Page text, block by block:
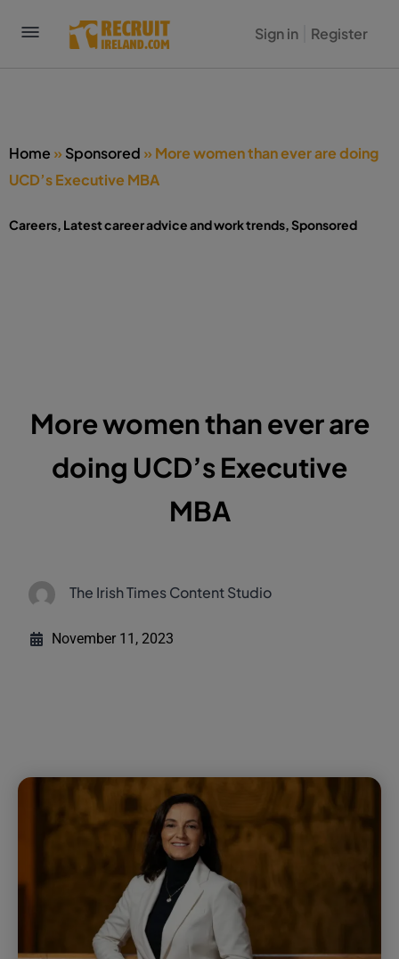
Sign in Register
Home »Sponsored »More women than ever are doing
UCD’s Executive MBA
Careers, Latest career advice and work trends,Sponsored
More women than ever are
doing UCD’s Executive
MBA
The Irish Times Content Studio
November 11, 2023